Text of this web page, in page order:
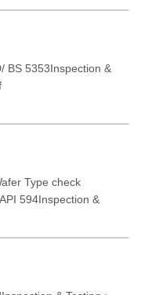
BS 5353Inspection &
Type check
594Inspection &